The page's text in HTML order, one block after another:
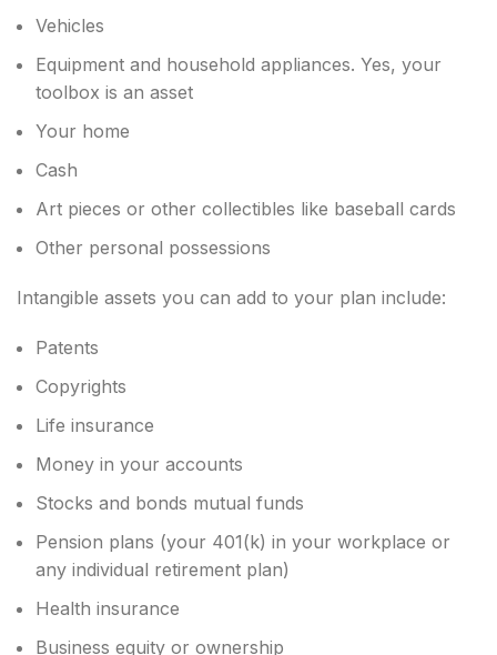
Vehicles
Equipment and household appliances. Yes, your
toolbox is an asset
Your home
Cash
Art pieces or other collectibles like baseball cards
Other personal possessions
Intangible assets you can add to your plan include:
Patents
Copyrights
Life insurance
Money in your accounts
Stocks and bonds mutual funds
Pension plans (your 401(k) in your workplace or
any individual retirement plan)
Health insurance
Business equity or ownership